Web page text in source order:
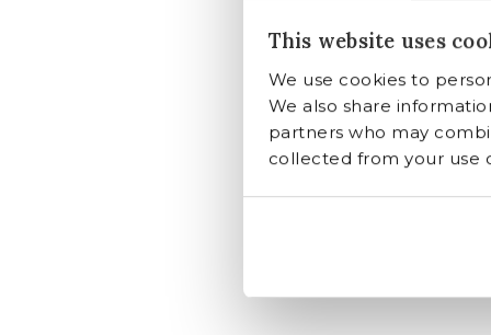
This website uses
We use cookies to
We also share
partners who may
collected from your use